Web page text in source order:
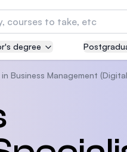
of Technology
University (IMU)
degree
in Business Management